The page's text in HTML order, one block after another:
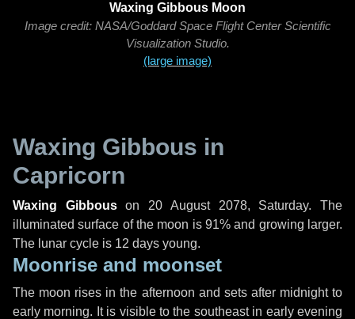
Waxing Gibbous Moon
Image credit: NASA/Goddard Space Flight Center Scientific
Visualization Studio.
(large image)
Waxing Gibbous in
Capricorn
Waxing Gibbouson 20 August 2078, Saturday. The
illuminated surface of the moon is 91% and growing larger.
The lunar cycle is 12 days young.
Moonrise and moonset
The moon rises in the afternoon and sets after midnight to
early morning. It is visible to the southeast in early evening